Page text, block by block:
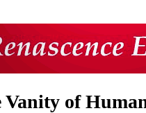
Vanity of